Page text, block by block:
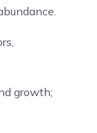
growth;